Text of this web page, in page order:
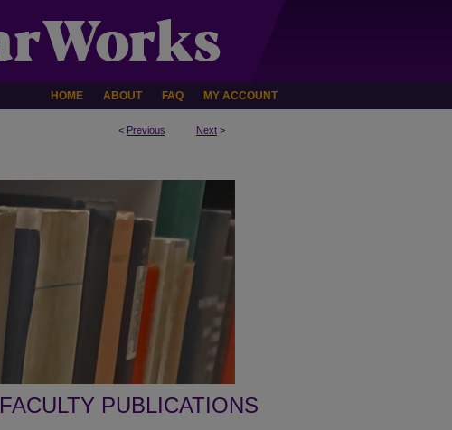
HOME ABOUT FAQ MY ACCOUNT
< Previous Next >
FACULTY PUBLICATIONS